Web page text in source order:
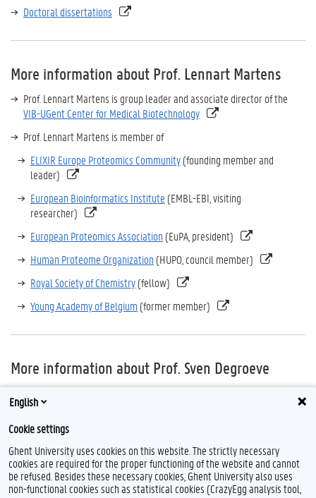
Doctoral dissertations
More information about Prof. Lennart Martens
Prof. Lennart Martens is group leader and associate director of the
VIB-UGent Center for Medical Biotechnology
Prof. Lennart Martens is member of
ELIXIR Europe Proteomics Community(founding member and
leader)
European Bioinformatics Institute (EMBL-EBI, visiting
researcher)
European Proteomics Association (EuPA, president)
Human Proteome Organization (HUPO, council member)
Royal Society of Chemistry(fellow)
Young Academy of Belgium (former member)
More information about Prof. Sven Degroeve
Prof. Sven Degroeve is staff scientist in theVIB-UGent Center for
Medical Biotechnology
English
Cookie settings
Ghent University uses cookies on this website. The strictly necessary
cookies are required for the proper functioning of the website and cannot
be refused. Besides these necessary cookies, Ghent University also uses
non-functional cookies such as statistical cookies (CrazyEgg analysis tool,